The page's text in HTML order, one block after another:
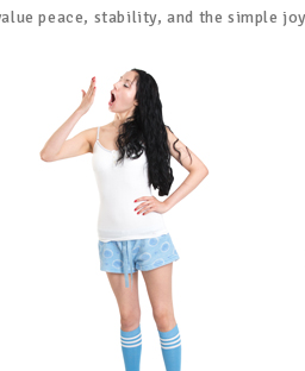
peace, stability, and the simple